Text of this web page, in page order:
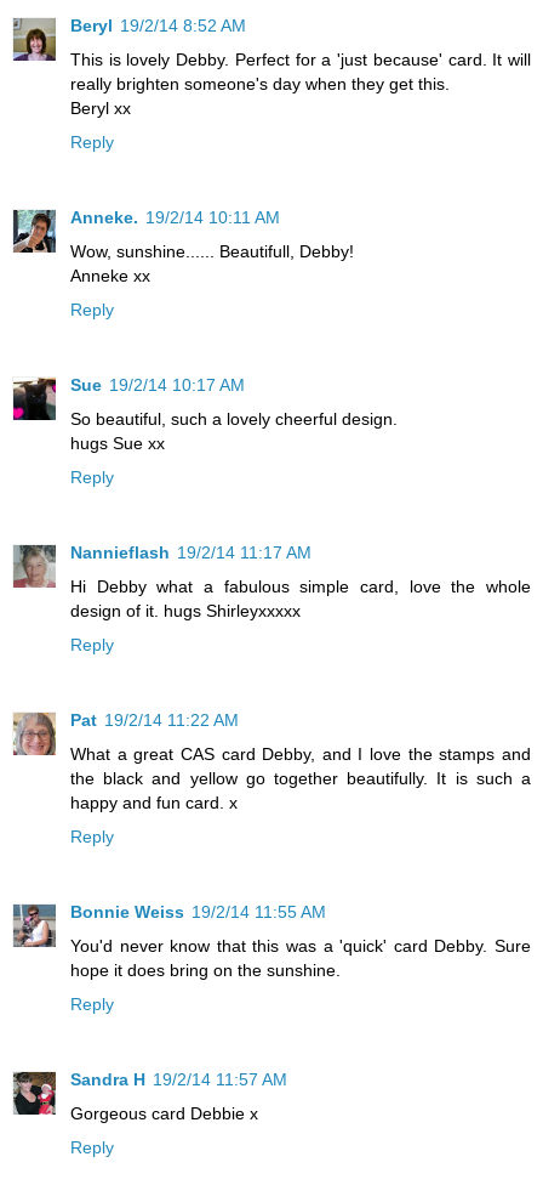
Beryl 19/2/14 8:52 AM
This is lovely Debby. Perfect for a 'just because' card. It will
really brighten someone's day when they get this.
Beryl xx
Reply
Anneke. 19/2/14 10:11 AM
Wow, sunshine...... Beautifull, Debby!
Anneke xx
Reply
Sue 19/2/14 10:17 AM
So beautiful, such a lovely cheerful design.
hugs Sue xx
Reply
Nannieflash 19/2/14 11:17 AM
Hi Debby what a fabulous simple card, love the whole
design of it. hugs Shirleyxxxxx
Reply
Pat 19/2/14 11:22 AM
What a great CAS card Debby, and I love the stamps and
the black and yellow go together beautifully. It is such a
happy and fun card. x
Reply
Bonnie Weiss 19/2/14 11:55 AM
You'd never know that this was a 'quick' card Debby. Sure
hope it does bring on the sunshine.
Reply
Sandra H 19/2/14 11:57 AM
Gorgeous card Debbie x
Reply